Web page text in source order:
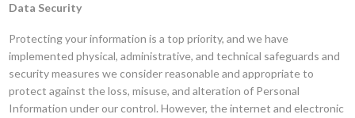
Data Security
Protecting your information is a top priority, and we have
implemented physical, administrative, and technical safeguards and
security measures we consider reasonable and appropriate to
protect against the loss, misuse, and alteration of Personal
Information under our control. However, the internet and electronic